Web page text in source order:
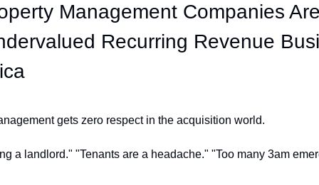
Management Companies
Recurring Revenue
gets zero respect in the acquisition world.
a landlord." "Tenants are a headache." "Too many 3am